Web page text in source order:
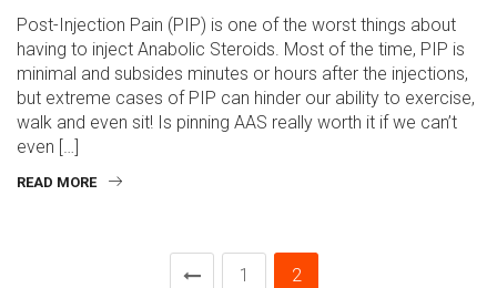
Post-Injection Pain (PIP) is one of the worst things about
having to inject Anabolic Steroids. Most of the time, PIP is
minimal and subsides minutes or hours after the injections,
but extreme cases of PIP can hinder our ability to exercise,
walk and even sit! Is pinning AAS really worth it if we can’t
even […]
READ MORE
1 2